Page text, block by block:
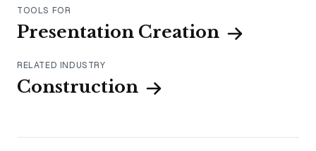
TOOLS FOR
Presentation Creation
RELATED INDUSTRY
Construction